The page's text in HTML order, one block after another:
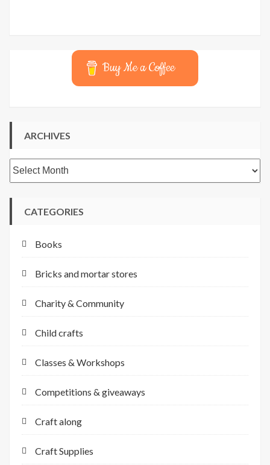
Buy Me a Coffee
ARCHIVES
Archives
CATEGORIES
Books
Bricks and mortar stores
Charity & Community
Child crafts
Classes & Workshops
Competitions & giveaways
Craft along
Craft Supplies